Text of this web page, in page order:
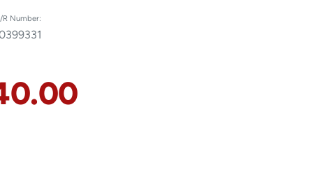
R Number: